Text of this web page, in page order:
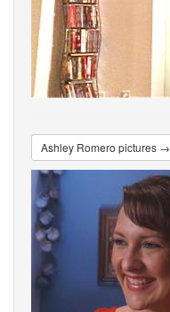
Ashley Romero pictures →